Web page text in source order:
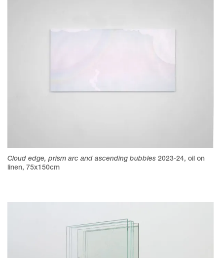
Cloud edge, prism arc and ascending bubbles 2023-24, oil on
linen, 75x150cm